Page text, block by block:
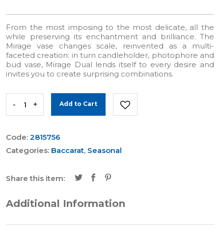
From the most imposing to the most delicate, all the
while preserving its enchantment and brilliance. The
Mirage vase changes scale, reinvented as a multi-
faceted creation: in turn candleholder, photophore and
bud vase, Mirage Dual lends itself to every desire and
invites you to create surprising combinations.
- + Add to Cart
Code: 2815756
Categories: Baccarat, Seasonal
Share this item:
Additional Information